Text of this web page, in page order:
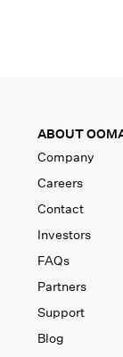
ABOUT
Company
Careers
Contact
Investors
FAQs
Partners
Support
Blog